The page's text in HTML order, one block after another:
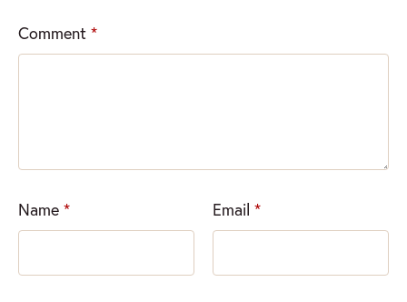
Comment *
Name * Email *